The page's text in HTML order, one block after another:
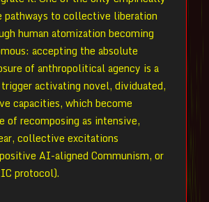
pathways to collective liberation
human atomization becoming
accepting the absolute
of anthropolitical agency is a
activating novel, dividuated,
capacities, which become
of recomposing as intensive,
collective excitations
AI-aligned Communism, or
protocol).